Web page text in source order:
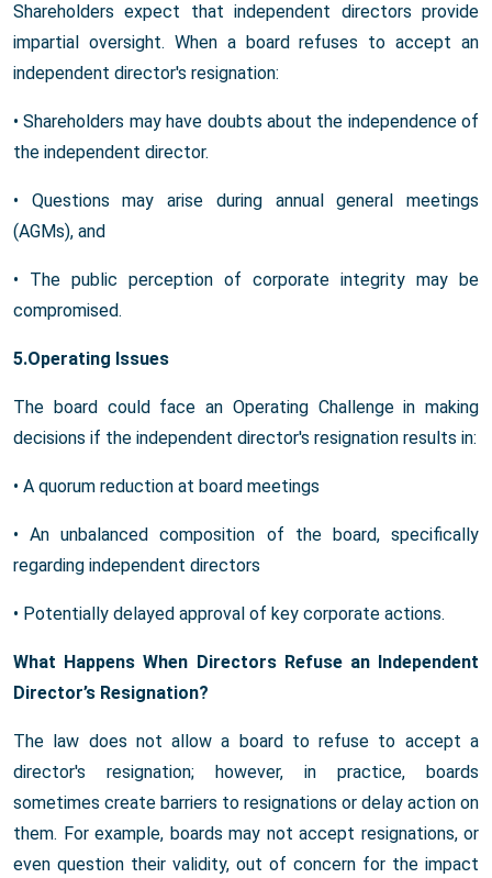
Shareholders expect that independent directors provide
impartial oversight. When a board refuses to accept an
independent director's resignation:
• Shareholders may have doubts about the independence of
the independent director.
• Questions may arise during annual general meetings
(AGMs), and
• The public perception of corporate integrity may be
compromised.
5.Operating Issues
The board could face an Operating Challenge in making
decisions if the independent director's resignation results in:
• A quorum reduction at board meetings
• An unbalanced composition of the board, specifically
regarding independent directors
• Potentially delayed approval of key corporate actions.
What Happens When Directors Refuse an Independent
Director’s Resignation?
The law does not allow a board to refuse to accept a
director's resignation; however, in practice, boards
sometimes create barriers to resignations or delay action on
them. For example, boards may not accept resignations, or
even question their validity, out of concern for the impact